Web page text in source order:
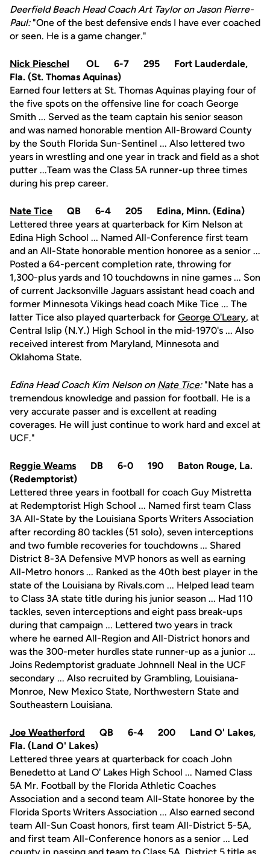
Deerfield Beach Head Coach Art Taylor on Jason Pierre-
Paul:"One of the best defensive ends I have ever coached
or seen. He is a game changer."
Nick Pieschel OL 6-7 295 Fort Lauderdale,
Fla. (St. Thomas Aquinas)
Earned four letters at St. Thomas Aquinas playing four of
the five spots on the offensive line for coach George
Smith ... Served as the team captain his senior season
and was named honorable mention All-Broward County
by the South Florida Sun-Sentinel ... Also lettered two
years in wrestling and one year in track and field as a shot
putter ...Team was the Class 5A runner-up three times
during his prep career.
Nate Tice QB 6-4 205 Edina, Minn. (Edina)
Lettered three years at quarterback for Kim Nelson at
Edina High School ... Named All-Conference first team
and an All-State honorable mention honoree as a senior ...
Posted a 64-percent completion rate, throwing for
1,300-plus yards and 10 touchdowns in nine games ... Son
of current Jacksonville Jaguars assistant head coach and
former Minnesota Vikings head coach Mike Tice ... The
latter Tice also played quarterback for George O'Leary, at
Central Islip (N.Y.) High School in the mid-1970's ... Also
received interest from Maryland, Minnesota and
Oklahoma State.
Edina Head Coach Kim Nelson on Nate Tice:"Nate has a
tremendous knowledge and passion for football. He is a
very accurate passer and is excellent at reading
coverages. He will just continue to work hard and excel at
UCF."
Reggie Weams DB 6-0 190 Baton Rouge, La.
(Redemptorist)
Lettered three years in football for coach Guy Mistretta
at Redemptorist High School ... Named first team Class
3A All-State by the Louisiana Sports Writers Association
after recording 80 tackles (51 solo), seven interceptions
and two fumble recoveries for touchdowns ... Shared
District 8-3A Defensive MVP honors as well as earning
All-Metro honors ... Ranked as the 40th best player in the
state of the Louisiana by Rivals.com ... Helped lead team
to Class 3A state title during his junior season ... Had 110
tackles, seven interceptions and eight pass break-ups
during that campaign ... Lettered two years in track
where he earned All-Region and All-District honors and
was the 300-meter hurdles state runner-up as a junior ...
Joins Redemptorist graduate Johnnell Neal in the UCF
secondary ... Also recruited by Grambling, Louisiana-
Monroe, New Mexico State, Northwestern State and
Southeastern Louisiana.
Joe Weatherford QB 6-4 200 Land O' Lakes,
Fla. (Land O' Lakes)
Lettered three years at quarterback for coach John
Benedetto at Land O' Lakes High School ... Named Class
5A Mr. Football by the Florida Athletic Coaches
Association and a second team All-State honoree by the
Florida Sports Writers Association ... Also earned second
team All-Sun Coast honors, first team All-District 5-5A,
and first team All-Conference honors as a senior ... Led